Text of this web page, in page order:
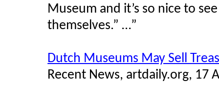
Museum and it’s so nice to
themselves.” …”
Dutch Museums May Sell
Recent News, artdaily.org, 17